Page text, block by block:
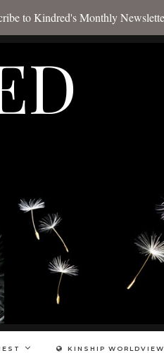
KINSHIP WORLDVIEW